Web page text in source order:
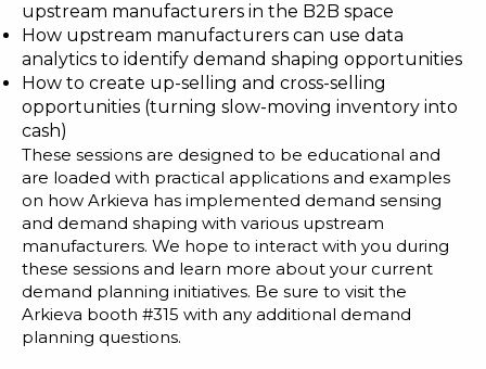
upstream manufacturers in the B2B space
How upstream manufacturers can use data
analytics to identify demand shaping opportunities
How to create up-selling and cross-selling
opportunities (turning slow-moving inventory into
cash)
These sessions are designed to be educational and
are loaded with practical applications and examples
on how Arkieva has implemented demand sensing
and demand shaping with various upstream
manufacturers. We hope to interact with you during
these sessions and learn more about your current
demand planning initiatives. Be sure to visit the
Arkieva booth #315 with any additional demand
planning questions.